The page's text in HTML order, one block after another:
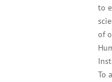
to
of
To